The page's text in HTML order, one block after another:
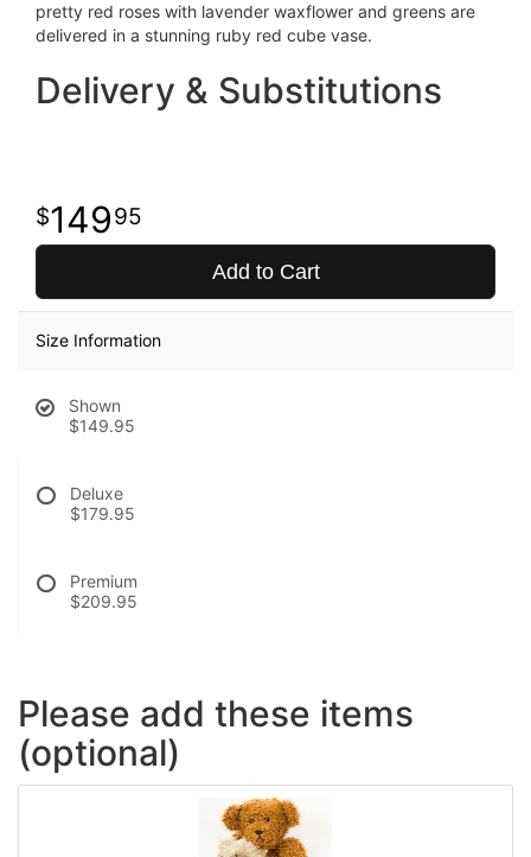
pretty red roses with lavender waxflower and greens are
delivered in a stunning ruby red cube vase.
Delivery & Substitutions
14995
Add to Cart
Size Information
Shown
$149.95
Deluxe
$179.95
Premium
$209.95
Please add these items
(optional)